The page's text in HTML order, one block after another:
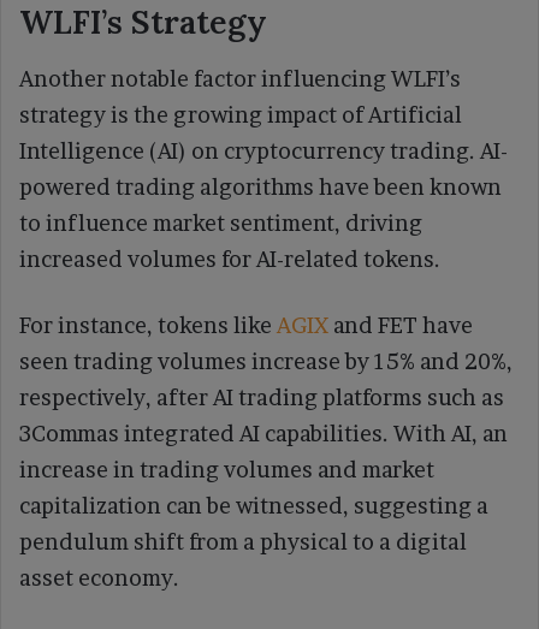
WLFI’s Strategy
Another notable factor influencing WLFI’s
strategy is the growing impact of Artificial
Intelligence (AI) on cryptocurrency trading. AI-
powered trading algorithms have been known
to influence market sentiment, driving
increased volumes for AI-related tokens.
For instance, tokens like AGIX and FET have
seen trading volumes increase by 15% and 20%,
respectively, after AI trading platforms such as
3Commas integrated AI capabilities. With AI, an
increase in trading volumes and market
capitalization can be witnessed, suggesting a
pendulum shift from a physical to a digital
asset economy.